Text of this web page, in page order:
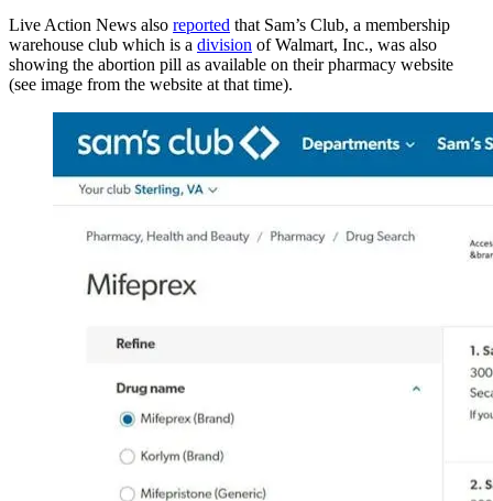
Live Action News also reported that Sam’s Club, a membership
warehouse club which is a division of Walmart, Inc., was also
showing the abortion pill as available on their pharmacy website
(see image from the website at that time).